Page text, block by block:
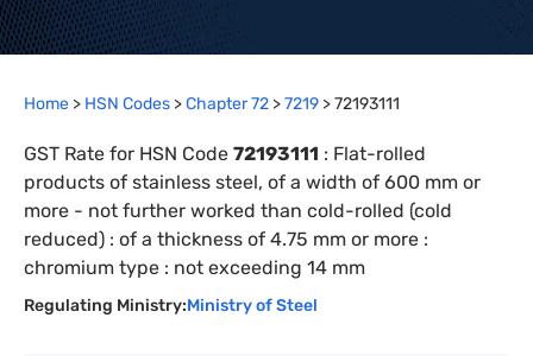
Home > HSN Codes >Chapter72 >7219 >72193111
GST Rate for HSN Code 72193111 : Flat-rolled
products of stainless steel, of a width of 600 mm or
more - not further worked than cold-rolled (cold
reduced) : of a thickness of 4.75 mm or more :
chromium type : not exceeding 14 mm
Regulating Ministry:Ministry of Steel